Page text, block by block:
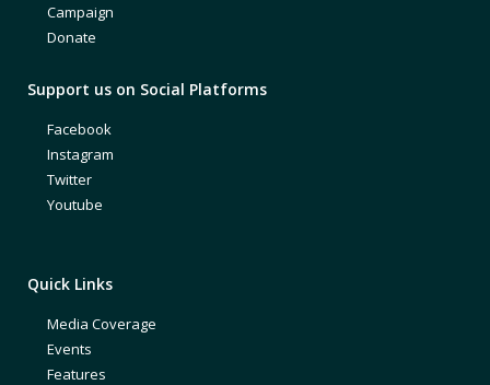
Campaign
Donate
Support us on Social Platforms
Facebook
Instagram
Twitter
Youtube
Quick Links
Media Coverage
Events
Features